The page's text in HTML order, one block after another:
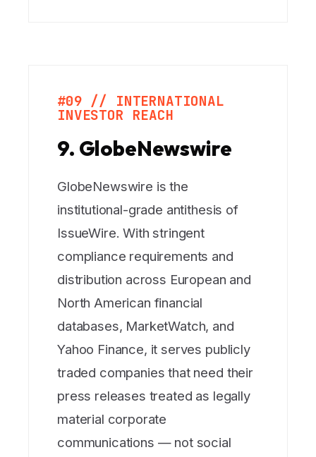
#09 // INTERNATIONAL
INVESTOR REACH
9. GlobeNewswire
GlobeNewswire is the
institutional-grade antithesis of
IssueWire. With stringent
compliance requirements and
distribution across European and
North American financial
databases, MarketWatch, and
Yahoo Finance, it serves publicly
traded companies that need their
press releases treated as legally
material corporate
communications — not social